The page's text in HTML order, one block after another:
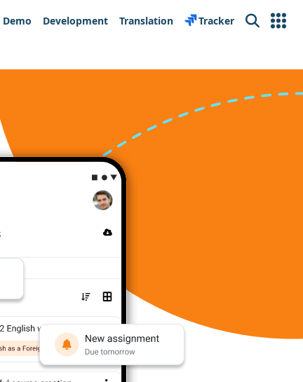
Demo Development Translation Tracker Search